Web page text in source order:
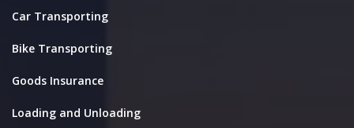
Car Transporting
Bike Transporting
Goods Insurance
Loading and Unloading